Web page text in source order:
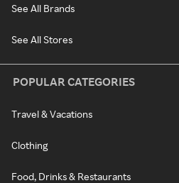
See All Brands
See All Stores
POPULAR CATEGORIES
Travel & Vacations
Clothing
Food, Drinks & Restaurants